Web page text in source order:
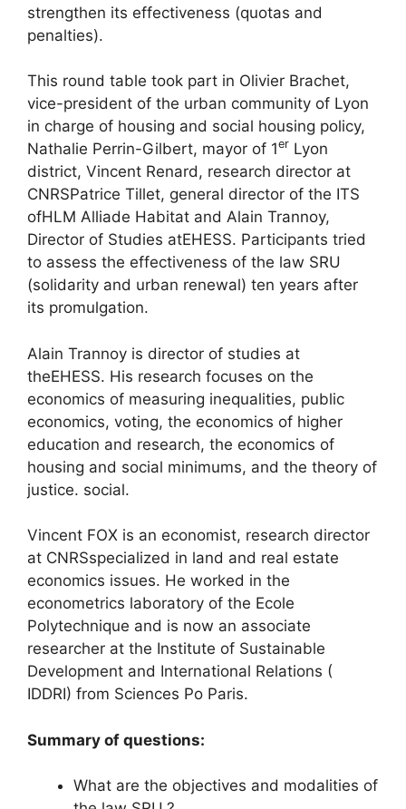
strengthen its effectiveness (quotas and
penalties).
This round table took part in Olivier Brachet,
vice-president of the urban community of Lyon
in charge of housing and social housing policy,
Nathalie Perrin-Gilbert, mayor of 1er Lyon
district, Vincent Renard, research director at
CNRSPatrice Tillet, general director of the ITS
ofHLM Alliade Habitat and Alain Trannoy,
Director of Studies atEHESS. Participants tried
to assess the effectiveness of the law SRU
(solidarity and urban renewal) ten years after
its promulgation.
Alain Trannoy is director of studies at
theEHESS. His research focuses on the
economics of measuring inequalities, public
economics, voting, the economics of higher
education and research, the economics of
housing and social minimums, and the theory of
justice. social.
Vincent FOX is an economist, research director
at CNRSspecialized in land and real estate
economics issues. He worked in the
econometrics laboratory of the Ecole
Polytechnique and is now an associate
researcher at the Institute of Sustainable
Development and International Relations (
IDDRI) from Sciences Po Paris.
Summary of questions:
What are the objectives and modalities of